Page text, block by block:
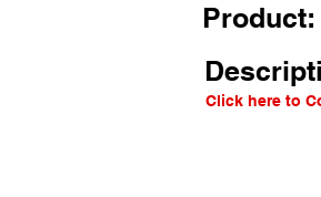
Product:
Click here to